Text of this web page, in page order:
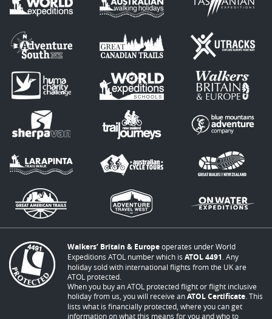
Walkers’ Britain & Europeoperates under World
Expeditions ATOL number which is ATOL 4491 . Any
holiday sold with international flights from the UK are
ATOL protected.
When you buy an ATOL protected flight or flight inclusive
holiday from us, you will receive anATOL Certificate . This
lists what is financially protected, where you can get
information on what this means for you and who to